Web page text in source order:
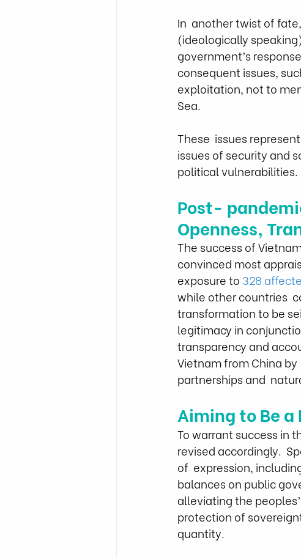
In  another twist of
(ideologically
government’s
consequent issues,
exploitation, not to
Sea.
These  issues
issues of security and
political vulnerabilities.
Post-
Openness,
The success of
convinced most
exposure to 328
while other countries
transformation to be
legitimacy in
transparency and
Vietnam from China
partnerships and
Aiming to Be
To warrant success in
revised accordingly.
of  expression,
balances on public
alleviating the
protection of
quantity.